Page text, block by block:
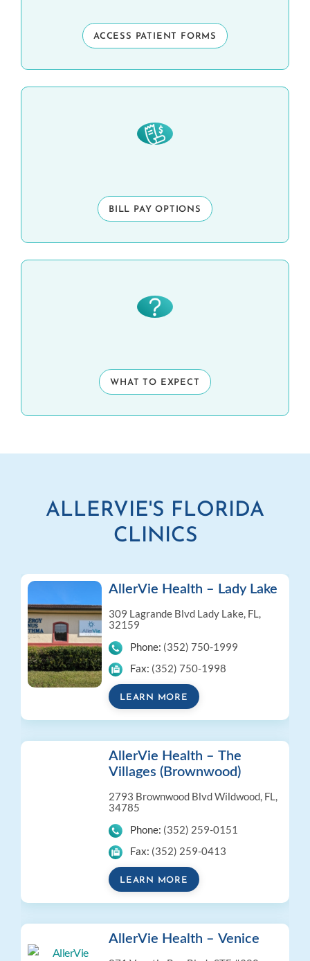
ACCESS PATIENT FORMS
BILL PAY OPTIONS
WHAT TO EXPECT
ALLERVIE'S FLORIDA
CLINICS
AllerVie Health – Lady Lake
309 Lagrande Blvd Lady Lake, FL,
32159
Phone: (352) 750-1999
Fax: (352) 750-1998
LEARN MORE
AllerVie Health – The
Villages (Brownwood)
2793 Brownwood BlvdWildwood, FL,
34785
Phone: (352) 259-0151
Fax: (352) 259-0413
LEARN MORE
AllerVie Health – Venice